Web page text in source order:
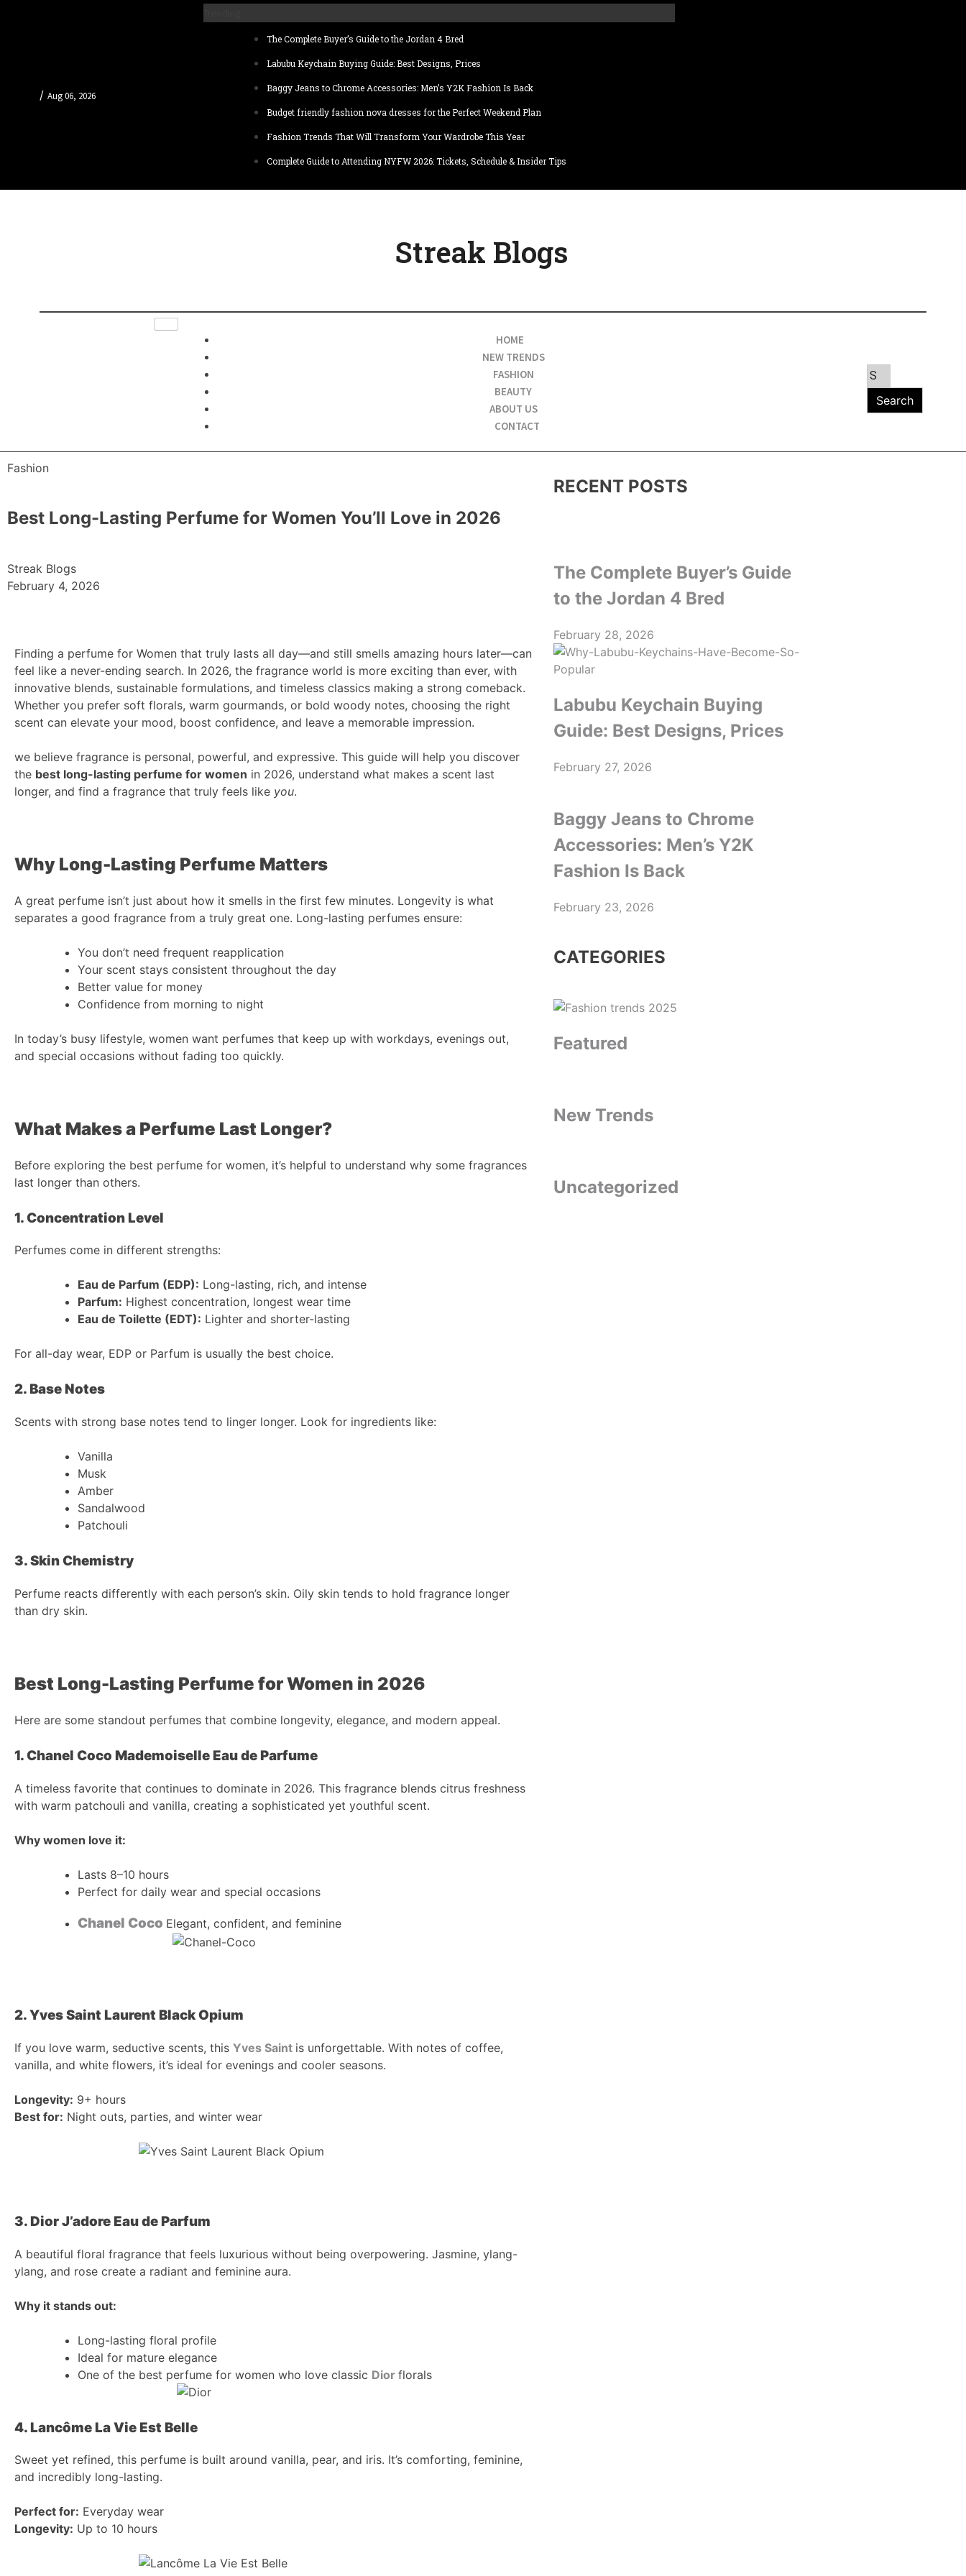
/ Aug 06, 2026
The Complete Buyer’s Guide to the Jordan 4 Bred
Labubu Keychain Buying Guide: Best Designs, Prices
Baggy Jeans to Chrome Accessories: Men’s Y2K Fashion Is Back
Budget friendly fashion nova dresses for the Perfect Weekend Plan
Fashion Trends That Will Transform Your Wardrobe This Year
Complete Guide to Attending NYFW 2026: Tickets, Schedule & Insider Tips
Streak Blogs
HOME
NEW TRENDS
FASHION
BEAUTY
ABOUT US
CONTACT
Fashion
Best Long-Lasting Perfume for Women You’ll Love in 2026
Streak Blogs
February 4, 2026
Finding a perfume for Women that truly lasts all day—and still smells amazing hours later—can
feel like a never-ending search. In 2026, the fragrance world is more exciting than ever, with
innovative blends, sustainable formulations, and timeless classics making a strong comeback.
Whether you prefer soft florals, warm gourmands, or bold woody notes, choosing the right
scent can elevate your mood, boost confidence, and leave a memorable impression.
we believe fragrance is personal, powerful, and expressive. This guide will help you discover
the best long-lasting perfume for women in 2026, understand what makes a scent last
longer, and find a fragrance that truly feels like you.
Why Long-Lasting Perfume Matters
A great perfume isn’t just about how it smells in the first few minutes. Longevity is what
separates a good fragrance from a truly great one. Long-lasting perfumes ensure:
You don’t need frequent reapplication
Your scent stays consistent throughout the day
Better value for money
Confidence from morning to night
In today’s busy lifestyle, women want perfumes that keep up with workdays, evenings out,
and special occasions without fading too quickly.
What Makes a Perfume Last Longer?
Before exploring the best perfume for women, it’s helpful to understand why some fragrances
last longer than others.
1. Concentration Level
Perfumes come in different strengths:
Eau de Parfum (EDP): Long-lasting, rich, and intense
Parfum: Highest concentration, longest wear time
Eau de Toilette (EDT): Lighter and shorter-lasting
For all-day wear, EDP or Parfum is usually the best choice.
2. Base Notes
Scents with strong base notes tend to linger longer. Look for ingredients like:
Vanilla
Musk
Amber
Sandalwood
Patchouli
3. Skin Chemistry
Perfume reacts differently with each person’s skin. Oily skin tends to hold fragrance longer
than dry skin.
Best Long-Lasting Perfume for Women in 2026
Here are some standout perfumes that combine longevity, elegance, and modern appeal.
1. Chanel Coco Mademoiselle Eau de Parfume
A timeless favorite that continues to dominate in 2026. This fragrance blends citrus freshness
with warm patchouli and vanilla, creating a sophisticated yet youthful scent.
Why women love it:
Lasts 8–10 hours
Perfect for daily wear and special occasions
Chanel Coco Elegant, confident, and feminine
2. Yves Saint Laurent Black Opium
If you love warm, seductive scents, this Yves Saint is unforgettable. With notes of coffee,
vanilla, and white flowers, it’s ideal for evenings and cooler seasons.
Longevity: 9+ hours
Best for: Night outs, parties, and winter wear
3. Dior J’adore Eau de Parfum
A beautiful floral fragrance that feels luxurious without being overpowering. Jasmine, ylang-
ylang, and rose create a radiant and feminine aura.
Why it stands out:
Long-lasting floral profile
Ideal for mature elegance
One of the best perfume for women who love classic Dior florals
4. Lancôme La Vie Est Belle
Sweet yet refined, this perfume is built around vanilla, pear, and iris. It’s comforting, feminine,
and incredibly long-lasting.
Perfect for: Everyday wear
Longevity: Up to 10 hours
RECENT POSTS
The Complete Buyer’s Guide
to the Jordan 4 Bred
February 28, 2026
Labubu Keychain Buying
Guide: Best Designs, Prices
February 27, 2026
Baggy Jeans to Chrome
Accessories: Men’s Y2K
Fashion Is Back
February 23, 2026
CATEGORIES
Featured
New Trends
Uncategorized